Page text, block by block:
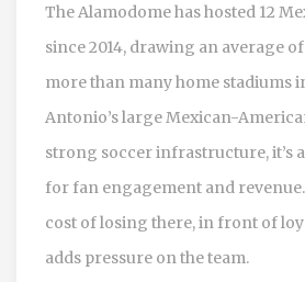
The Alamodome has hosted 12
since 2014, drawing an average
more than many home stadiums
Antonio’s large Mexican-
strong soccer infrastructure, it’s
for fan engagement and
cost of losing there, in front of
adds pressure on the team.